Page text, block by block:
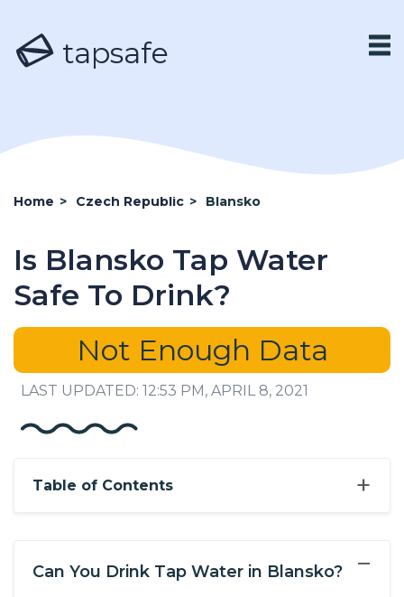
tapsafe
Home > Czech Republic > Blansko
Is Blansko Tap Water
Safe To Drink?
Not Enough Data
LAST UPDATED: 12:53 PM, APRIL 8, 2021
+
Table of Contents
−
Can You Drink Tap Water in Blansko?